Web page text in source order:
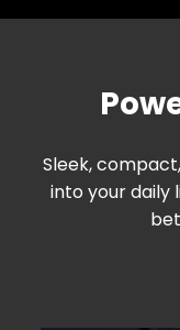
Sleek,
into your daily